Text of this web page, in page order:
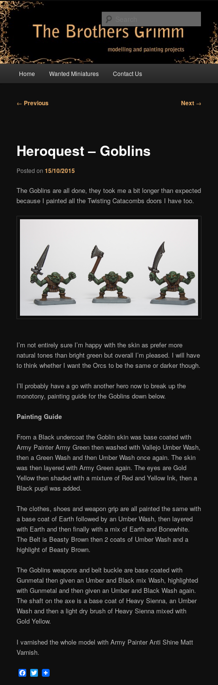
Skip
to
primary
content
The Brothers Grimm
modelling and painting projects
Home Wanted Miniatures Contact Us
Post
← Previous Next →
Heroquest – Goblins
Posted on15/10/2015
The Goblins are all done, they took me a bit longer than expected
because I painted all the Twisting Catacombs doors I have too.
I’m not entirely sure I’m happy with the skin as prefer more
natural tones than bright green but overall I’m pleased. I will have
to think whether I want the Orcs to be the same or darker though.
I’ll probably have a go with another hero now to break up the
monotony, painting guide for the Goblins down below.
Painting Guide
From a Black undercoat the Goblin skin was base coated with
Army Painter Army Green then washed with Vallejo Umber Wash,
then a Green Wash and then Umber Wash once again. The skin
was then layered with Army Green again. The eyes are Gold
Yellow then shaded with a mixture of Red and Yellow Ink, then a
Black pupil was added.
The clothes, shoes and weapon grip are all painted the same with
a base coat of Earth followed by an Umber Wash, then layered
with Earth and then finally with a mix of Earth and Bonewhite.
The Belt is Beasty Brown then 2 coats of Umber Wash and a
highlight of Beasty Brown.
The Goblins weapons and belt buckle are base coated with
Gunmetal then given an Umber and Black mix Wash, highlighted
with Gunmetal and then given an Umber and Black Wash again.
The shaft on the axe is a base coat of Heavy Sienna, an Umber
Wash and then a light dry brush of Heavy Sienna mixed with
Gold Yellow.
I varnished the whole model with Army Painter Anti Shine Matt
Varnish.
Facebook
Twitter